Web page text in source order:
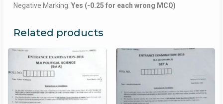
Negative Marking: Yes (-0.25 for each wrong MCQ)
Related products